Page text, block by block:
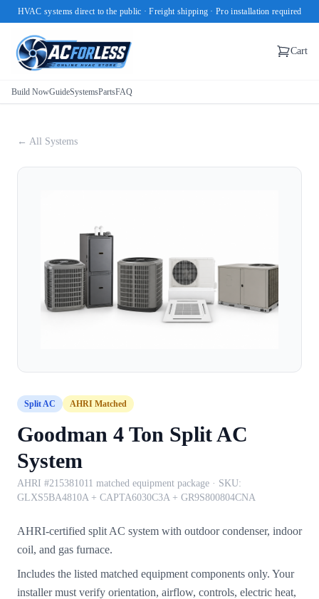
HVAC systems direct to the public · Freight shipping · Pro installation required
Cart
Build NowGuideSystemsPartsFAQ
← All Systems
Split AC AHRI Matched
Goodman 4 Ton Split AC
System
AHRI #215381011 matched equipment package · SKU:
GLXS5BA4810A + CAPTA6030C3A + GR9S800804CNA
AHRI-certified split AC system with outdoor condenser, indoor
coil, and gas furnace.
Includes the listed matched equipment components only. Your
installer must verify orientation, airflow, controls, electric heat,